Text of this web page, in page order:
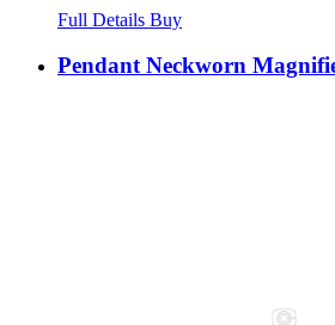
Full Details Buy
Pendant Neckworn